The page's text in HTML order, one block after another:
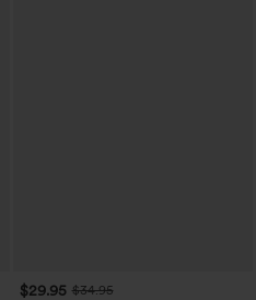
$29.95 $34.95